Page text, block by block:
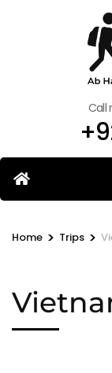
Call
Home > Trips >